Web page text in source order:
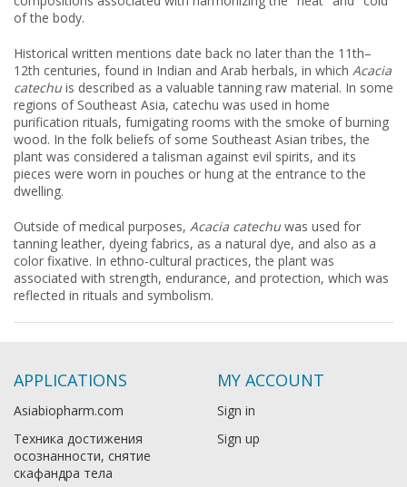
of the body.
Historical written mentions date back no later than the 11th–
12th centuries, found in Indian and Arab herbals, in which Acacia
catechu is described as a valuable tanning raw material. In some
regions of Southeast Asia, catechu was used in home
purification rituals, fumigating rooms with the smoke of burning
wood. In the folk beliefs of some Southeast Asian tribes, the
plant was considered a talisman against evil spirits, and its
pieces were worn in pouches or hung at the entrance to the
dwelling.
Outside of medical purposes, Acacia catechu was used for
tanning leather, dyeing fabrics, as a natural dye, and also as a
color fixative. In ethno-cultural practices, the plant was
associated with strength, endurance, and protection, which was
reflected in rituals and symbolism.
APPLICATIONS
Asiabiopharm.com
Техника достижения
осознанности, снятие
скафандра тела
MY ACCOUNT
Sign in
Sign up